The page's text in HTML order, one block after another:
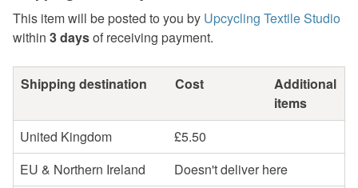
This item will be posted to you by Upcycling Textile Studio
within 3 daysof receiving payment.
Shipping destination Cost
Additional
items
United Kingdom
£5.50
EU & Northern Ireland
Doesn't deliver here